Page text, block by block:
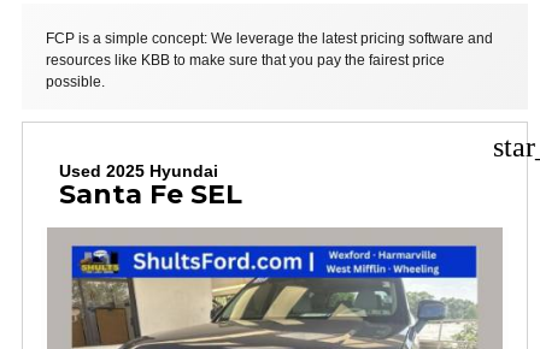
FCP is a simple concept: We leverage the latest pricing software and
resources like KBB to make sure that you pay the fairest price
possible.
Used 2025 Hyundai
Santa Fe SEL